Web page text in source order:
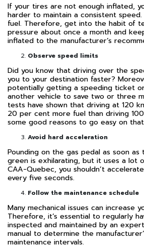
If your tires are not enough inflated,
harder to maintain a consistent
fuel. Therefore, get into the habit of
pressure about once a month and
inflated to the manufacturer’s
Observe speed limits
Did you know that driving over the
you to your destination faster?
potentially getting a speeding ticket
another vehicle to save two or three
tests have shown that driving at 120
20 per cent more fuel than driving
some good reasons to go easy on
Avoid hard acceleration
Pounding on the gas pedal as soon
green is exhilarating, but it uses a lot
CAA-Quebec, you shouldn’t
every five seconds.
Follow the maintenance schedule
Many mechanical issues can increase
Therefore, it’s essential to regularly
inspected and maintained by an
manual to determine the
maintenance intervals.